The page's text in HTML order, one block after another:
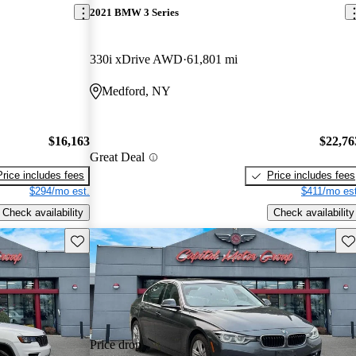
$16,163
includes fees
$294/mo est.
Check availability
2021 BMW 3 Series
330i xDrive AWD 61,801 mi
Medford, NY
Great Deal
Price includes fees
$411/mo
Check availability
Save this listing
Price drop